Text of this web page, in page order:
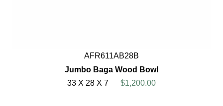
AFR611AB28B
Jumbo Baga Wood Bowl
33 X 28 X 7
$1,200.00